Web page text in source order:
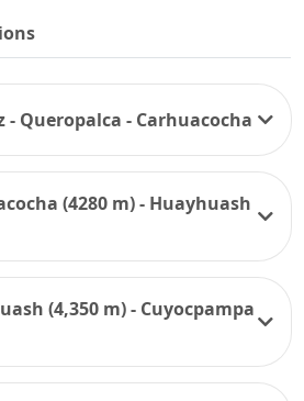
- Queropalca - Carhuacocha
(4280 m) - Huayhuash
(4,350 m) - Cuyocpampa